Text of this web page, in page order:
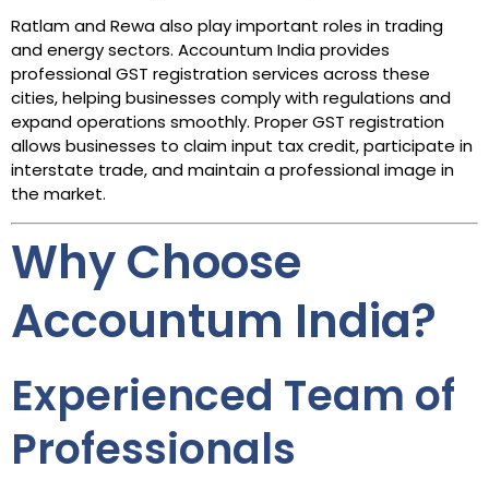
Ratlam and Rewa also play important roles in trading
and energy sectors. Accountum India provides
professional GST registration services across these
cities, helping businesses comply with regulations and
expand operations smoothly. Proper GST registration
allows businesses to claim input tax credit, participate in
interstate trade, and maintain a professional image in
the market.
Why Choose
Accountum India?
Experienced Team of
Professionals